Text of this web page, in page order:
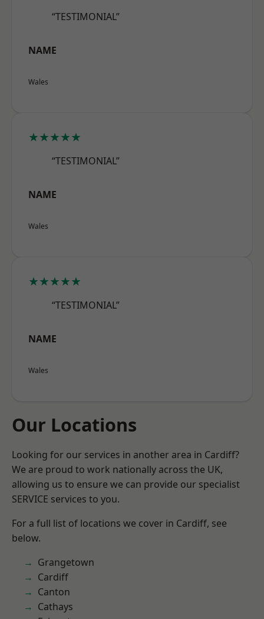
“TESTIMONIAL”
NAME
Wales
★★★★★
“TESTIMONIAL”
NAME
Wales
★★★★★
“TESTIMONIAL”
NAME
Wales
Our Locations
Looking for our services in another area in Cardiff?
We are proud to work nationally across the UK,
allowing us to ensure we can provide our specialist
SERVICE services to you.
For a full list of locations we cover in Cardiff, see
below.
Grangetown
Cardiff
Canton
Cathays